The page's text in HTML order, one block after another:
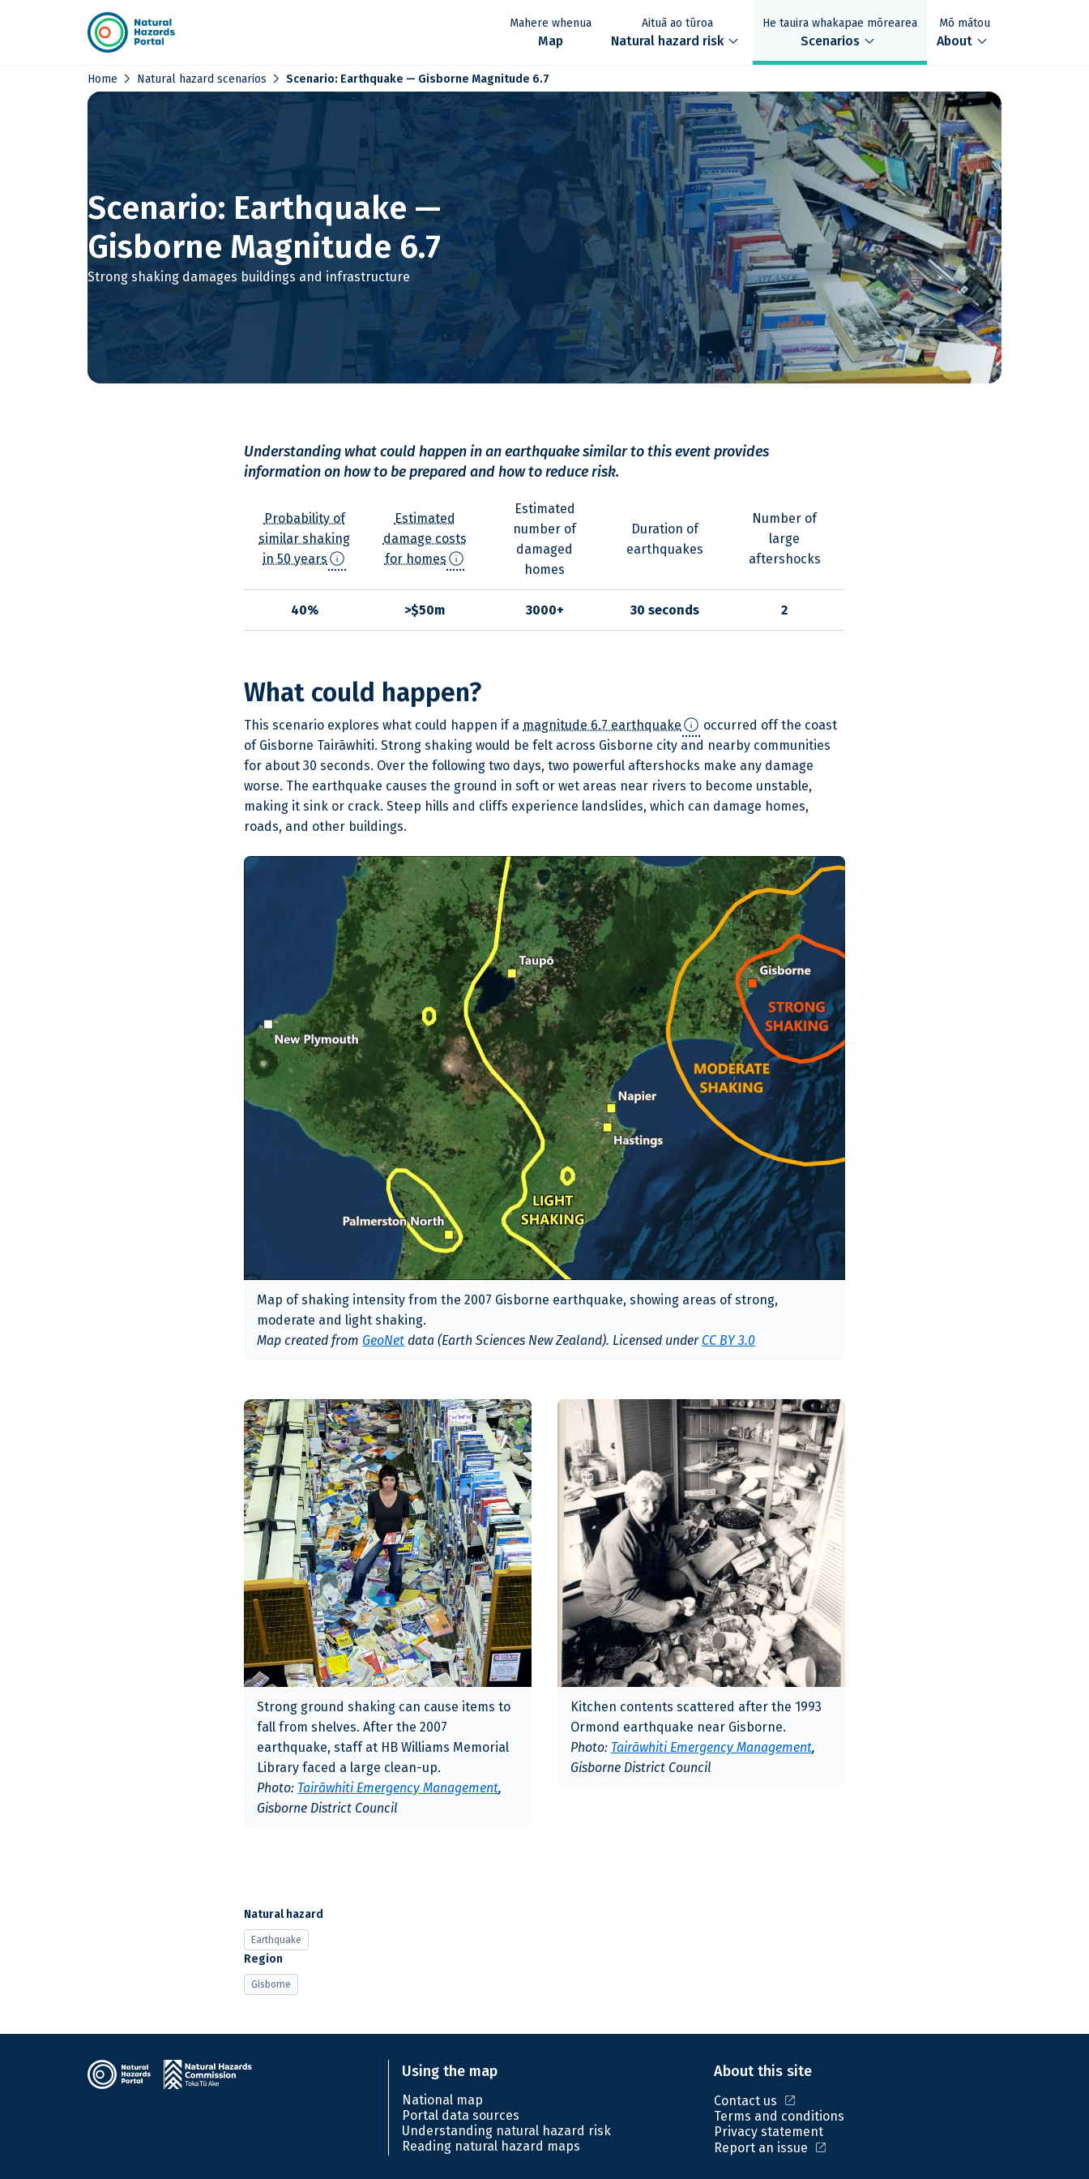
Mahere whenua
Map
Aituā ao tūroa
Natural hazard riskexpand_more
He tauira whakapae mōrearea
Scenarios expand_more
Mō mātou
About expand_more
Home chevron_right Natural hazard scenarios chevron_right Scenario: Earthquake — Gisborne Magnitude 6.7
Scenario: Earthquake —
Gisborne Magnitude 6.7
Strong shaking damages buildings and infrastructure
Understanding what could happen in an earthquake similar to this event provides
information on how to be prepared and how to reduce risk.
Probability of
similar shaking
in 50 years info
Estimated
damage costs
for homes info
Estimated
number of
damaged
homes
Duration of
earthquakes
Number of
large
aftershocks
40% >$50m 3000+ 30 seconds 2
What could happen?
This scenario explores what could happen if a magnitude 6.7 earthquake info occurred off the coast
of Gisborne Tairāwhiti. Strong shaking would be felt across Gisborne city and nearby communities
for about 30 seconds. Over the following two days, two powerful aftershocks make any damage
worse. The earthquake causes the ground in soft or wet areas near rivers to become unstable,
making it sink or crack. Steep hills and cliffs experience landslides, which can damage homes,
roads, and other buildings.
Map of shaking intensity from the 2007 Gisborne earthquake, showing areas of strong,
moderate and light shaking.
Map created from GeoNet data (Earth Sciences New Zealand). Licensed under CC BY 3.0
Strong ground shaking can cause items to
fall from shelves. After the 2007
earthquake, staff at HB Williams Memorial
Library faced a large clean-up.
Photo: Tairāwhiti Emergency Management,
Gisborne District Council
Kitchen contents scattered after the 1993
Ormond earthquake near Gisborne.
Photo: Tairāwhiti Emergency Management,
Gisborne District Council
Natural hazard
Earthquake
Region
Gisborne
Using the map
National map
Portal data sources
Understanding natural hazard risk
Reading natural hazard maps
About this site
Contact us open_in_new
Terms and conditions
Privacy statement
Report an issue open_in_new